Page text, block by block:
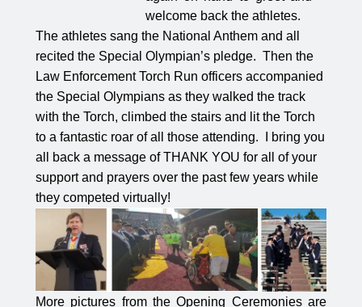
welcome back the athletes.
The athletes sang the National Anthem and all
recited the Special Olympian’s pledge. Then the
Law Enforcement Torch Run officers accompanied
the Special Olympians as they walked the track
with the Torch, climbed the stairs and lit the Torch
to a fantastic roar of all those attending.
I bring you
all back a message of THANK YOU for all of your
support and prayers over the past few years while
they competed virtually!
More pictures from the Opening Ceremonies are